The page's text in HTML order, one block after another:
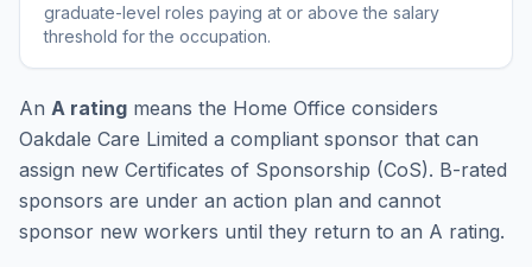
graduate-level roles paying at or above the salary
threshold for the occupation.
An A rating means the Home Office considers
Oakdale Care Limited a compliant sponsor that can
assign new Certificates of Sponsorship (CoS). B-rated
sponsors are under an action plan and cannot
sponsor new workers until they return to an A rating.